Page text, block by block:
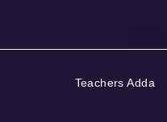
Teachers Adda